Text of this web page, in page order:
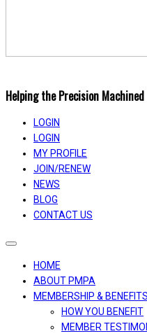
Helping the Precision
LOGIN
LOGIN
MY PROFILE
JOIN/RENEW
NEWS
BLOG
CONTACT US
Toggle
navigation
HOME
ABOUT PMPA
MEMBERSHIP & BENEFITS
HOW YOU BENEFIT
MEMBER